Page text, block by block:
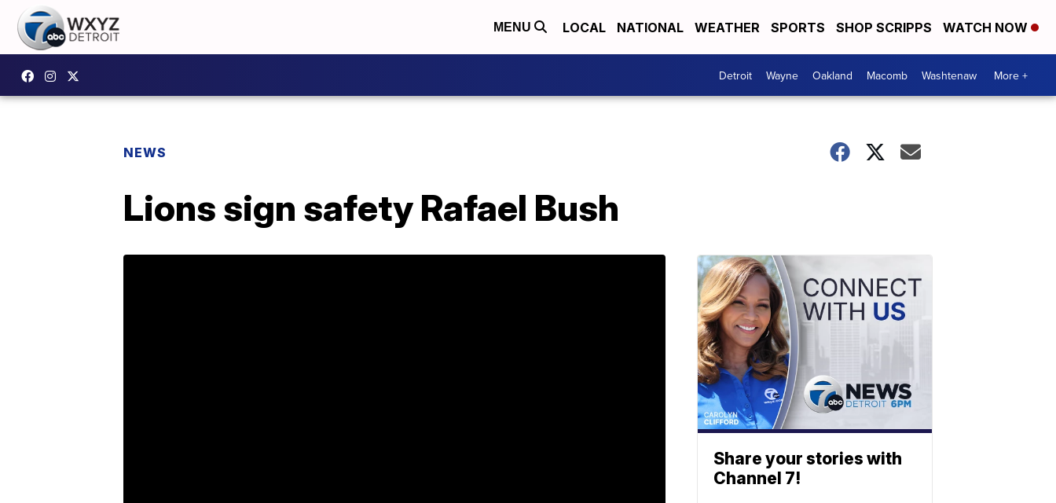
MENU LOCAL NATIONAL WEATHER SPORTS SHOP SCRIPPS WATCH NOW
Detroit Wayne Oakland Macomb Washtenaw More +
NEWS
Lions sign safety Rafael Bush
Share your stories with
Channel 7!